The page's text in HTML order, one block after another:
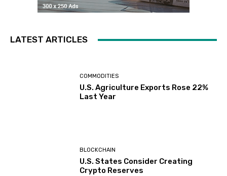
LATEST ARTICLES
COMMODITIES
U.S. Agriculture Exports Rose 22%
Last Year
BLOCKCHAIN
U.S. States Consider Creating
Crypto Reserves